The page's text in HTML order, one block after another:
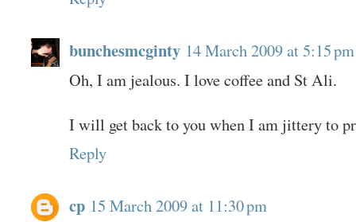
bunchesmcginty 14 March 2009 at 5:15 pm
Oh, I am jealous. I love coffee and St Ali.
I will get back to you when I am jittery to
Reply
cp 15 March 2009 at 11:30 pm